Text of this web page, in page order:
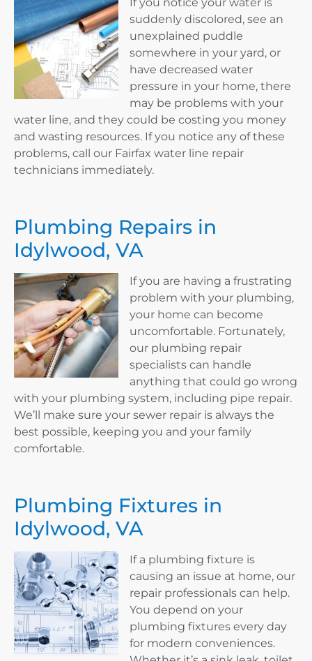
If you notice your water is
suddenly discolored, see an
unexplained puddle
somewhere in your yard, or
have decreased water
pressure in your home, there
may be problems with your
water line, and they could be costing you money
and wasting resources. If you notice any of these
problems, call our Fairfax water line repair
technicians immediately.
Plumbing Repairs in
Idylwood, VA
If you are having a frustrating
problem with your plumbing,
your home can become
uncomfortable. Fortunately,
our plumbing repair
specialists can handle
anything that could go wrong
with your plumbing system, including pipe repair.
We’ll make sure your sewer repair is always the
best possible, keeping you and your family
comfortable.
Plumbing Fixtures in
Idylwood, VA
If a plumbing fixture is
causing an issue at home, our
repair professionals can help.
You depend on your
plumbing fixtures every day
for modern conveniences.